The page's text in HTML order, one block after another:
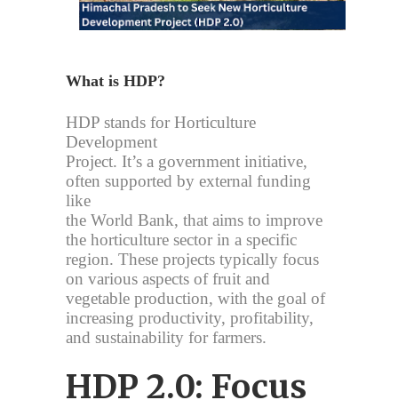
What is HDP?
HDP stands for Horticulture
Development
Project. It’s a government initiative,
often supported by external funding
like
the World Bank, that aims to improve
the horticulture sector in a specific
region. These projects typically focus
on various aspects of fruit and
vegetable production, with the goal of
increasing productivity, profitability,
and sustainability for farmers.
HDP 2.0: Focus